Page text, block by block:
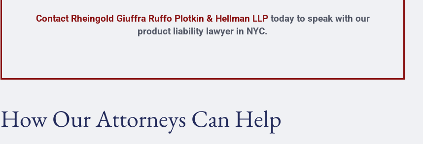
Contact Rheingold Giuffra Ruffo Plotkin & Hellman LLPtoday to speak with our
product liability lawyer in NYC.
How Our Attorneys Can Help